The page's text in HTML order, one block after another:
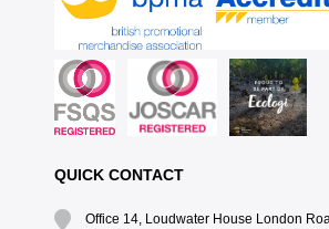
QUICK CONTACT
Office 14, Loudwater House London